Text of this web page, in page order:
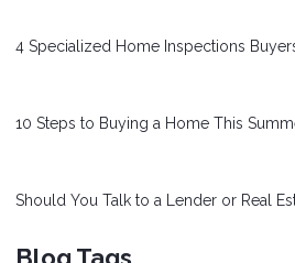
4 Specialized Home Inspections
10 Steps to Buying a Home This
Should You Talk to a Lender or Real